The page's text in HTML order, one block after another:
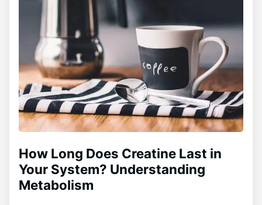
How Long Does Creatine Last in
Your System? Understanding
Metabolism